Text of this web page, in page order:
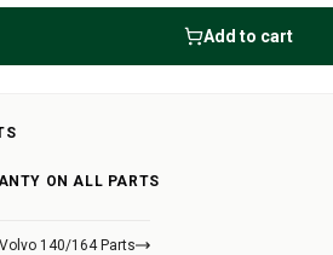
Add to cart
ON ALL PARTS
140/164 Parts